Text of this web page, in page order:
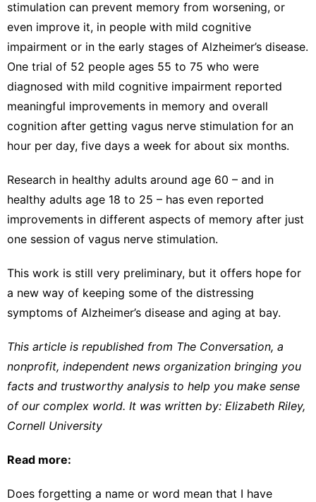
stimulation can prevent memory from worsening, or
even improve it, in people with mild cognitive
impairment or in the early stages of Alzheimer’s disease.
One trial of 52 people ages 55 to 75 who were
diagnosed with mild cognitive impairment reported
meaningful improvements in memory and overall
cognition after getting vagus nerve stimulation for an
hour per day, five days a week for about six months.
Research in healthy adults around age 60 – and in
healthy adults age 18 to 25 – has even reported
improvements in different aspects of memory after just
one session of vagus nerve stimulation.
This work is still very preliminary, but it offers hope for
a new way of keeping some of the distressing
symptoms of Alzheimer’s disease and aging at bay.
This article is republished from The Conversation, a
nonprofit, independent news organization bringing you
facts and trustworthy analysis to help you make sense
of our complex world. It was written by: Elizabeth Riley,
Cornell University
Read more:
Does forgetting a name or word mean that I have